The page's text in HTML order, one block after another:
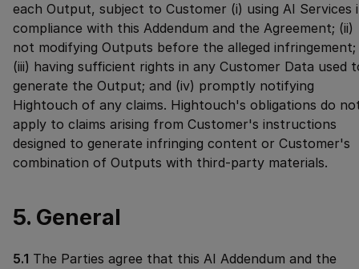
each Output, subject to Customer (i) using AI Services
compliance with this Addendum and the Agreement; (ii)
not modifying Outputs before the alleged infringement;
(iii) having sufficient rights in any Customer Data used
generate the Output; and (iv) promptly notifying
Hightouch of any claims. Hightouch's obligations do
apply to claims arising from Customer's instructions
designed to generate infringing content or Customer's
combination of Outputs with third-party materials.
5. General
5.1 The Parties agree that this AI Addendum and the